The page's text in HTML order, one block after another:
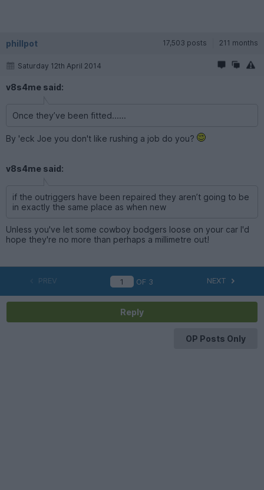
phillpot 17,503 posts 211 months
Saturday 12th April 2014
v8s4me said:
Once they’ve been fitted......
By 'eck Joe you don't like rushing a job do you?
v8s4me said:
if the outriggers have been repaired they aren’t going to be
in exactly the same place as when new
Unless you've let some cowboy bodgers loose on your car I'd
hope they're no more than perhaps a millimetre out!
PREV OF 3 NEXT
Reply
OP Posts Only